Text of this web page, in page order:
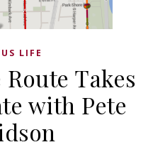
LIFE
Takes
with Pete